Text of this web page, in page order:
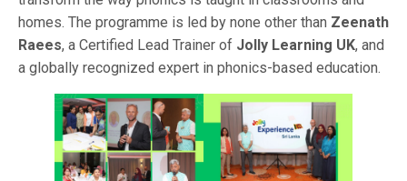
homes. The programme is led by none other than Zeenath
Raees, a Certified Lead Trainer of Jolly Learning UK, and
a globally recognized expert in phonics-based education.